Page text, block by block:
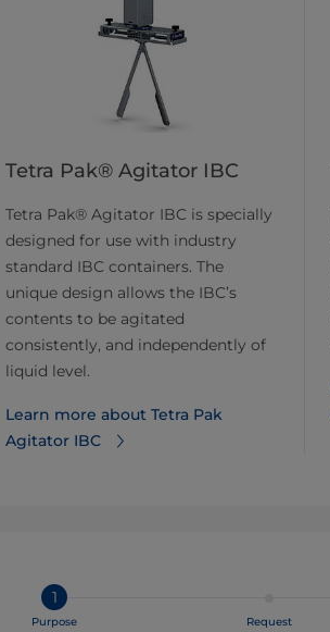
Tetra Pak® Agitator IBC
Tetra Pak® Agitator IBC is specially
designed for use with industry
standard IBC containers. The
unique design allows the IBC’s
contents to be agitated
consistently, and independently of
liquid level.
Learn more about Tetra Pak
Agitator IBC
1
Purpose Request